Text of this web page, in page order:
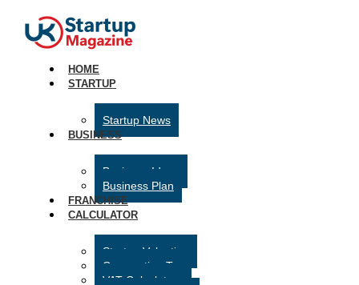
HOME
STARTUP
Startup News
BUSINESS
Business Ideas
Business Plan
FRANCHISE
CALCULATOR
Startup Valuation
Corporation Tax
VAT Calculator